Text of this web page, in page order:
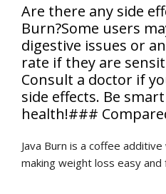
Are there any side
Burn?Some users
digestive issues or
rate if they are
Consult a doctor if
side effects. Be
health!###
Java Burn is a coffee
making weight loss easy and